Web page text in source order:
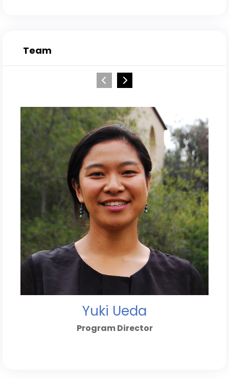
Team
Yuki Ueda
Program Director